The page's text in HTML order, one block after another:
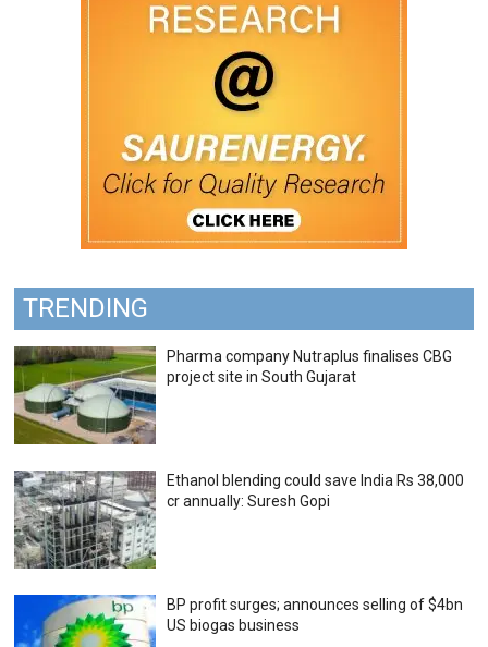
TRENDING
Pharma company Nutraplus finalises CBG
project site in South Gujarat
Ethanol blending could save India Rs 38,000
cr annually: Suresh Gopi
BP profit surges; announces selling of $4bn
US biogas business